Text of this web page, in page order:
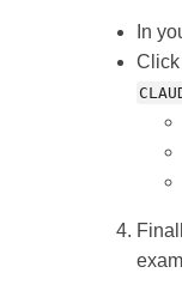
In
Click